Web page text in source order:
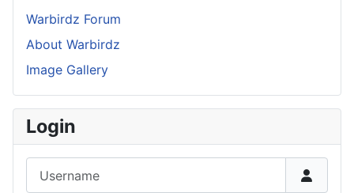
Warbirdz Forum
About Warbirdz
Image Gallery
Login